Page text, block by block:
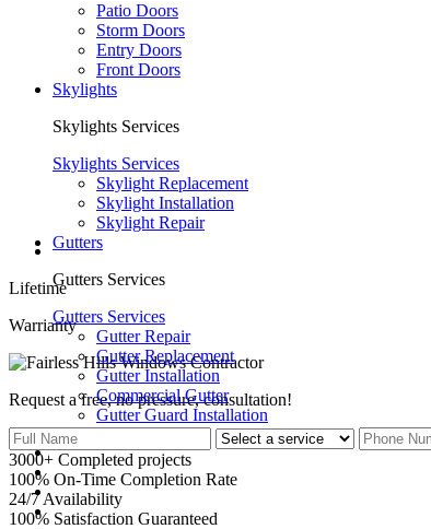
Patio Doors
Storm Doors
Entry Doors
Front Doors
Skylights
Skylights Services
Skylights Services
Skylight Replacement
Skylight Installation
Skylight Repair
Gutters
Gutters Services
Gutters Services
Gutter Repair
Gutter Replacement
Gutter Installation
Commercial Gutter
Gutter Guard Installation
Lifetime
Warrianty
Request a free, no pressure,consultation!
3000+ Completed projects
100% On-Time Completion Rate
24/7 Availability
100% Satisfaction Guaranteed